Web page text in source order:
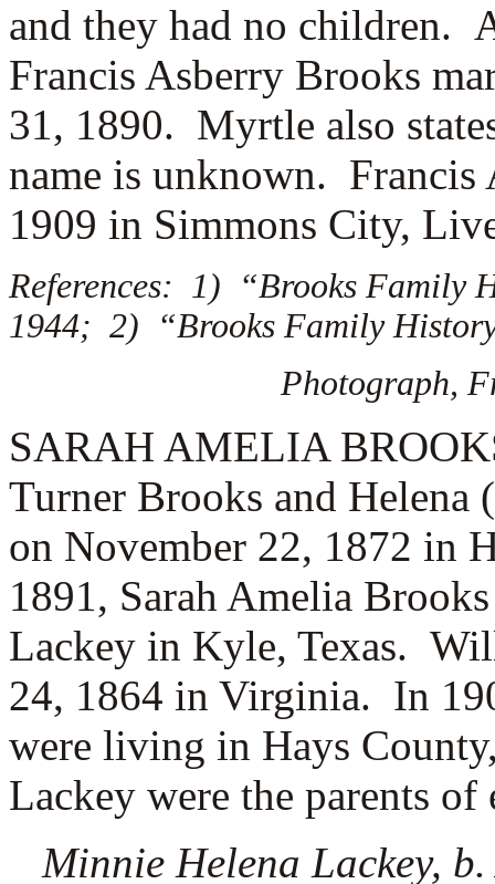
and they had no children.
Francis Asberry Brooks
31, 1890. Myrtle also
name is unknown.
1909 in Simmons City,
References: 1) “Brooks Family
1944; 2) “Brooks Family
Photograph,
SARAH AMELIA
Turner Brooks and
on November 22, 1872 in
1891, Sarah Amelia
Lackey in Kyle, Texas.
24, 1864 in Virginia. In
were living in Hays
Lackey were the parents
Minnie Helena Lackey,